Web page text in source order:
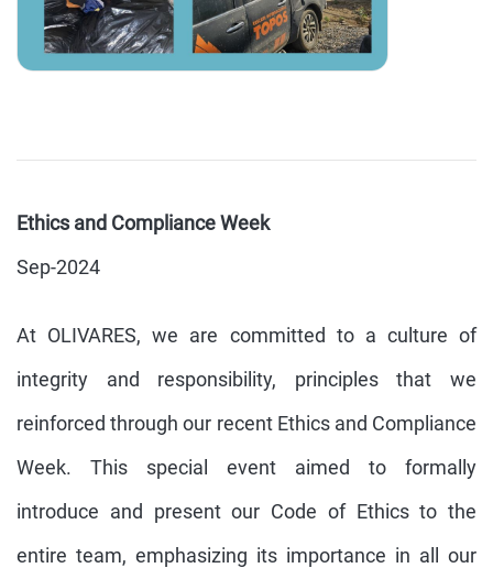
Ethics and Compliance Week
Sep-2024
At OLIVARES, we are committed to a culture of
integrity and responsibility, principles that we
reinforced through our recent Ethics and Compliance
Week. This special event aimed to formally
introduce and present our Code of Ethics to the
entire team, emphasizing its importance in all our